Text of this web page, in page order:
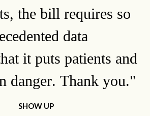
the bill requires so
data
it puts patients and
danger. Thank you."
SHOW UP